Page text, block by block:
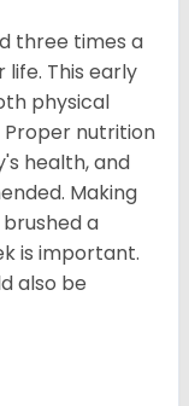
three times a
This early
physical
nutrition
health, and
Making
a
is important.
also be